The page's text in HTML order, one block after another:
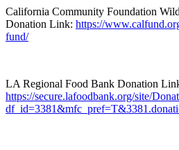
California Community Foundation
Donation Link: https://
fund/
LA Regional Food Bank Donation
https://secure.lafoodbank.org/site/